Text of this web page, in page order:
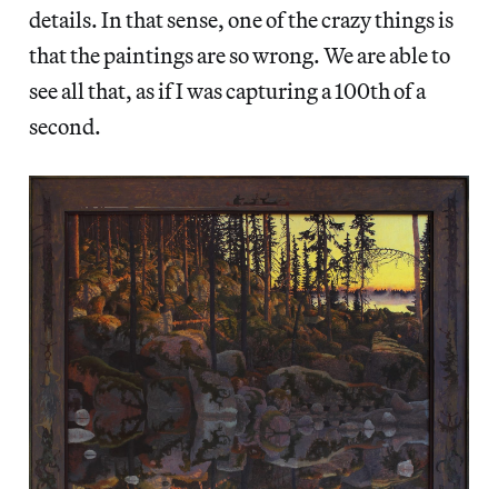
details. In that sense, one of the crazy things is
that the paintings are so wrong. We are able to
see all that, as if I was capturing a 100th of a
second.